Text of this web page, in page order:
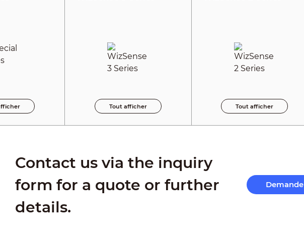
Tout afficher Tout afficher
Contact us via the inquiry
form for a quote or further
details.